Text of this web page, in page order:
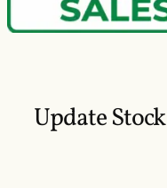
Update Stock